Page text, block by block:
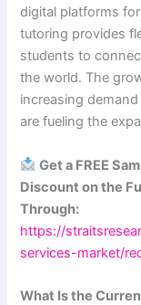
digital platforms
tutoring provides
students to
the world. The
increasing
are fueling the
Get a FREE
Discount on the
Through:
https://
services-market/
What Is the